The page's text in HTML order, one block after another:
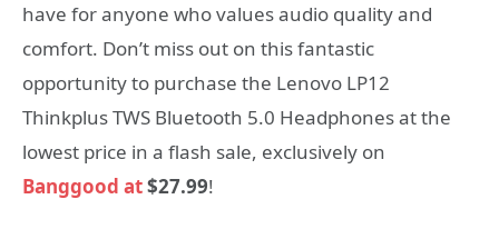
have for anyone who values audio quality and
comfort. Don’t miss out on this fantastic
opportunity to purchase the Lenovo LP12
Thinkplus TWS Bluetooth 5.0 Headphones at the
lowest price in a flash sale, exclusively on
Banggood at$27.99!